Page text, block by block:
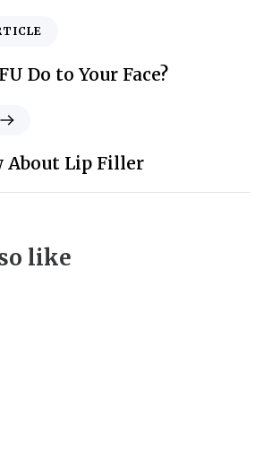
Do to Your Face?
About Lip Filler
like